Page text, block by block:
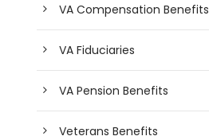
VA Compensation Benefits
VA Fiduciaries
VA Pension Benefits
Veterans Benefits